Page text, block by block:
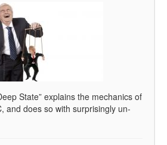
State” explains the mechanics of
and does so with surprisingly un-